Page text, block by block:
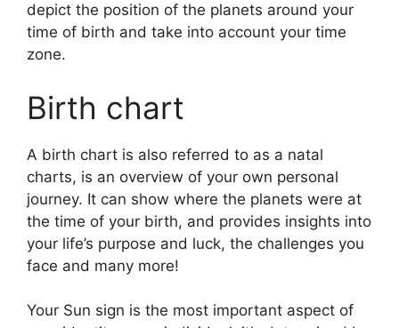
depict the position of the planets around your
time of birth and take into account your time
zone.
Birth chart
A birth chart is also referred to as a natal
charts, is an overview of your own personal
journey. It can show where the planets were at
the time of your birth, and provides insights into
your life’s purpose and luck, the challenges you
face and many more!
Your Sun sign is the most important aspect of